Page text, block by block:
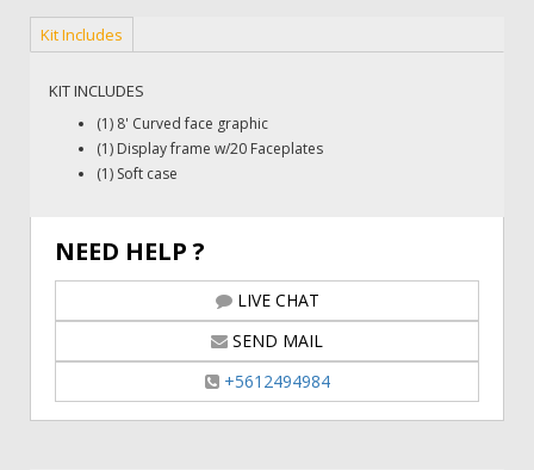
Kit Includes
KIT INCLUDES
(1) 8' Curved face graphic
(1) Display frame w/20 Faceplates
(1) Soft case
NEED HELP ?
LIVE CHAT
SEND MAIL
+5612494984